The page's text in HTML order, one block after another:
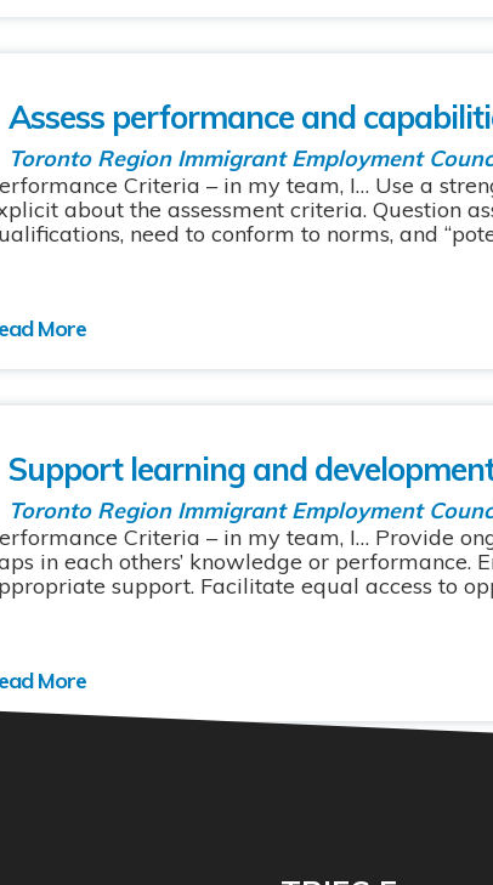
Assess performance and
Toronto Region Immigrant Employment
Criteria – in my team, I… Use a
about the assessment criteria. Question
need to conform to norms, and
Support learning and
Toronto Region Immigrant Employment
Criteria – in my team, I… Provide
in each others’ knowledge or performance.
support. Facilitate equal access to